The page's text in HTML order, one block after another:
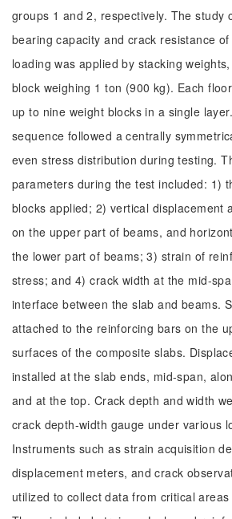
groups 1 and 2, respectively. The study
bearing capacity and crack resistance
loading was applied by stacking
block weighing 1 ton (900 kg). Each
up to nine weight blocks in a single
sequence followed a centrally
even stress distribution during testing.
parameters during the test included: 1)
blocks applied; 2) vertical displacement
on the upper part of beams, and
the lower part of beams; 3) strain of
stress; and 4) crack width at the mid-
interface between the slab and beams.
attached to the reinforcing bars on the
surfaces of the composite slabs.
installed at the slab ends, mid-span,
and at the top. Crack depth and width
crack depth-width gauge under various
Instruments such as strain acquisition
displacement meters, and crack
utilized to collect data from critical